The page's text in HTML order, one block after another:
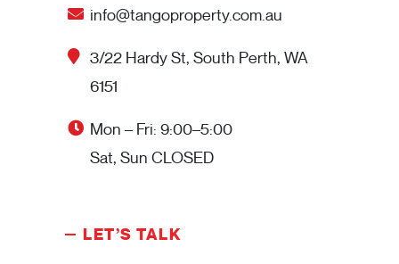
info@tangoproperty.com.au
3/22 Hardy St, South Perth, WA
6151
Mon – Fri: 9:00–5:00
Sat, Sun CLOSED
LET’S TALK